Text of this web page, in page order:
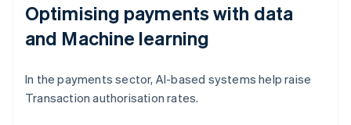
Optimising payments with data
and Machine learning
In the payments sector, AI-based systems help raise
Transaction authorisation rates.